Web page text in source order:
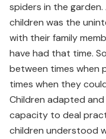
spiders in the
children was the
with their family
have had that time.
between times when
times when they
Children adapted
capacity to deal
children understood